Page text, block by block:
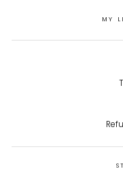
MY